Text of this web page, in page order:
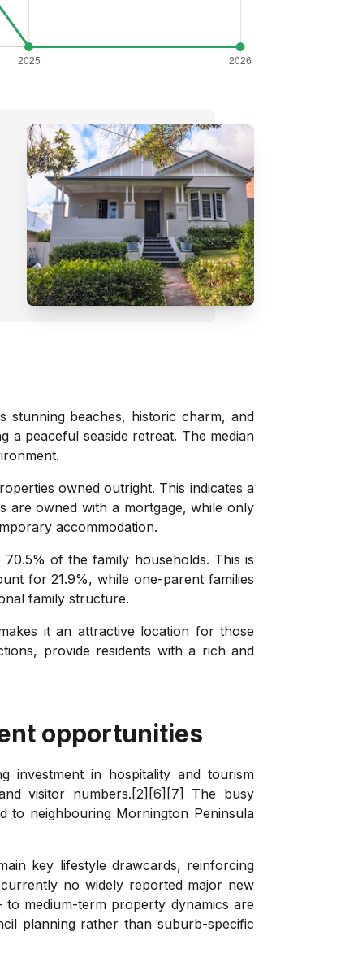
beaches, historic charm, and
a peaceful seaside retreat. The median
owned outright. This indicates a
are owned with a mortgage, while only
accommodation.
of the family households. This is
for 21.9%, while one-parent families
family structure.
it an attractive location for those
provide residents with a rich and
opportunities
investment in hospitality and tourism
visitor numbers.[2][6][7] The busy
to neighbouring Mornington Peninsula
key lifestyle drawcards, reinforcing
no widely reported major new
medium-term property dynamics are
planning rather than suburb-specific